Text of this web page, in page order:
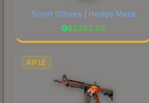
Sport Gloves | Hedge Maze
$2282.92
RIFLE